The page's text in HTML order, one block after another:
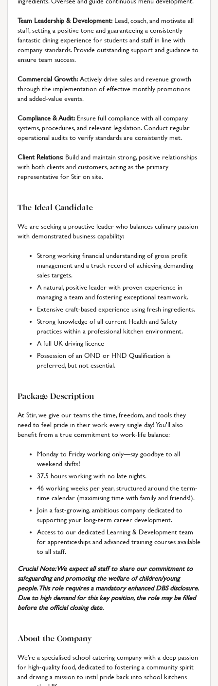
Team Leadership & Development: Lead, coach, and motivate all
staff, setting a positive tone and guaranteeing a consistently
fantastic dining experience for students and staff in line with
company standards. Provide outstanding support and guidance to
ensure team success.
Commercial Growth: Actively drive sales and revenue growth
through the implementation of effective monthly promotions
and added-value events.
Compliance & Audit: Ensure full compliance with all company
systems, procedures, and relevant legislation. Conduct regular
operational audits to verify standards are consistently met.
Client Relations: Build and maintain strong, positive relationships
with both clients and customers, acting as the primary
representative for Stir on site.
The Ideal Candidate
We are seeking a proactive leader who balances culinary passion
with demonstrated business capability:
Strong working financial understanding of gross profit
management and a track record of achieving demanding
sales targets.
A natural, positive leader with proven experience in
managing a team and fostering exceptional teamwork.
Extensive craft-based experience using fresh ingredients.
Strong knowledge of all current Health and Safety
practices within a professional kitchen environment.
A full UK driving licence
Possession of an OND or HND Qualification is
preferred, but not essential.
Package Description
At Stir, we give our teams the time, freedom, and tools they
need to feel pride in their work every single day! You'll also
benefit from a true commitment to work-life balance:
Monday to Friday working only—say goodbye to all
weekend shifts!
37.5 hours working with no late nights.
46 working weeks per year, structured around the term-
time calendar (maximising time with family and friends!).
Join a fast-growing, ambitious company dedicated to
supporting your long-term career development.
Access to our dedicated Learning & Development team
for apprenticeships and advanced training courses available
to all staff.
Crucial Note: We expect all staff to share our commitment to
safeguarding and promoting the welfare of children/young
people. This role requires a mandatory enhanced DBS disclosure.
Due to high demand for this key position, the role may be filled
before the official closing date.
About the Company
We’re a specialised school catering company with a deep passion
for high-quality food, dedicated to fostering a community spirit
and driving a mission to instil pride back into school kitchens